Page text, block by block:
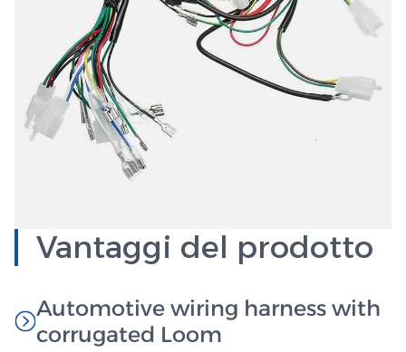
Vantaggi del prodotto
Automotive wiring harness with
corrugated Loom